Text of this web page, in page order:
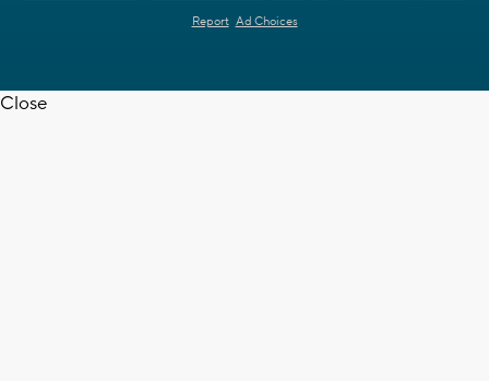
Report Ad Choices
Close